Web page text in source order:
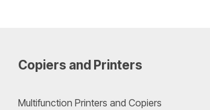
Copiers and Printers
Multifunction Printers and Copiers